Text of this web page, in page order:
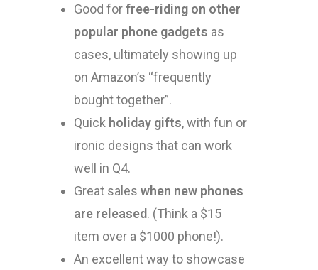
Good forfree-riding on other
popular phone gadgets as
cases, ultimately showing up
on Amazon’s “frequently
bought together”.
Quick holiday gifts, with fun or
ironic designs that can work
well in Q4.
Great sales when new phones
are released. (Think a $15
item over a $1000 phone!).
An excellent way to showcase